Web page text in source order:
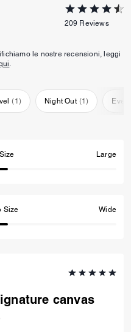
209 Reviews
le nostre recensioni, leggi
.
(1 ) Night Out (1)
Large
Size Wide
canvas